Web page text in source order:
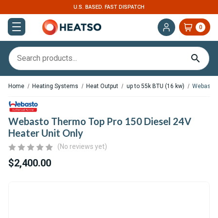
U.S. BASED. FAST DISPATCH
0
Home Heating Systems Heat Output up to 55k BTU (16 kw) Webasto
Webasto Thermo Top Pro 150 Diesel 24V
Heater Unit Only
(No reviews yet)
$2,400.00